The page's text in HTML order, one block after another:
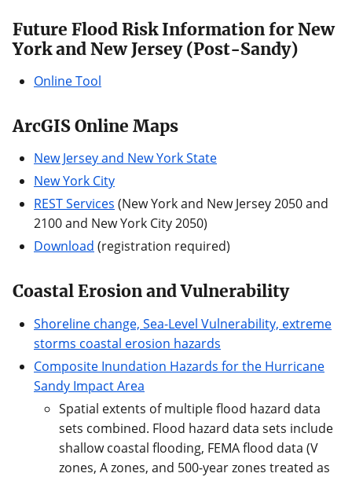
Future Flood Risk Information for New
York and New Jersey (Post-Sandy)
Online Tool
ArcGIS Online Maps
New Jersey and New York State
New York City
REST Services (New York and New Jersey 2050 and
2100 and New York City 2050)
Download (registration required)
Coastal Erosion and Vulnerability
Shoreline change, Sea-Level Vulnerability, extreme
storms coastal erosion hazards
Composite Inundation Hazards for the Hurricane
Sandy Impact Area
Spatial extents of multiple flood hazard data
sets combined. Flood hazard data sets include
shallow coastal flooding, FEMA flood data (V
zones, A zones, and 500-year zones treated as